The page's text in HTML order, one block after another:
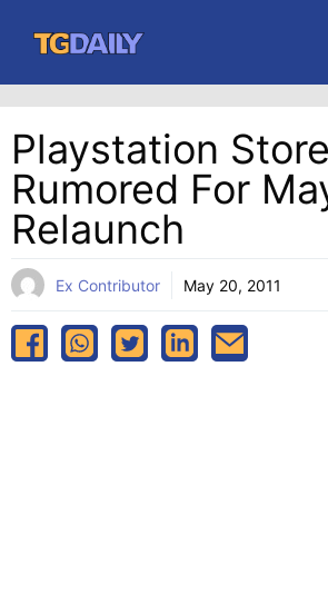
content
Playstation Store
Rumored For
Relaunch
Ex Contributor May 20, 2011